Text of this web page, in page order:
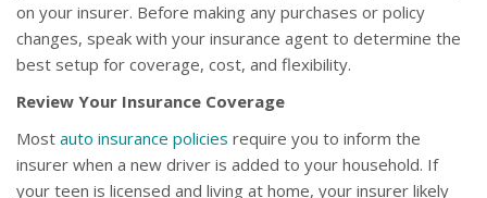
on your insurer. Before making any purchases or policy
changes, speak with your insurance agent to determine the
best setup for coverage, cost, and flexibility.
Review Your Insurance Coverage
Most auto insurance policies require you to inform the
insurer when a new driver is added to your household. If
your teen is licensed and living at home, your insurer likely